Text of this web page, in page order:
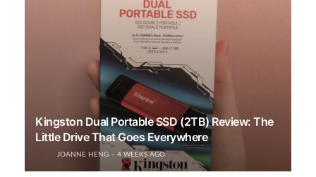
Kingston Dual Portable SSD (2TB) Review: The
Little Drive That Goes Everywhere
JOANNE HENG 4 WEEKS AGO